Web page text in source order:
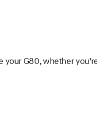
G80, whether